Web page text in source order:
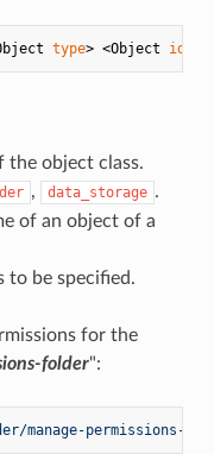
type> <Object id
the object class.
, data_storage .
of an object of a
to be specified.
for the
folder":
manage-permissions-